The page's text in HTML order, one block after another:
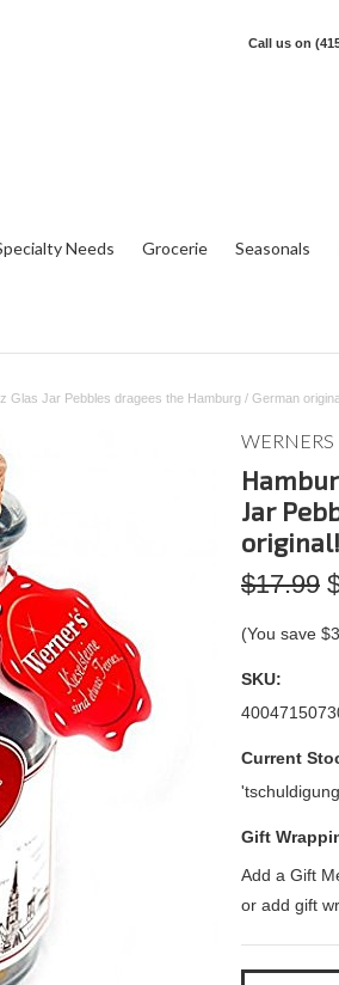
Call us on
Needs Grocerie Seasonals
Glas Jar Pebbles dragees the Hamburg / German
WERNERS
Jar
original!
$17.99
(You save
SKU:
Current
Gift
Add a Gift
or add gift